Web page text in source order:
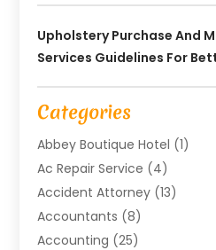
Upholstery Purchase And
Services Guidelines For
Categories
Abbey Boutique Hotel (1)
Ac Repair Service (4)
Accident Attorney (13)
Accountants (8)
Accounting (25)